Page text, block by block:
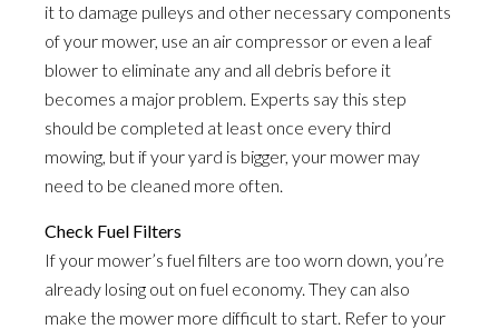
it to damage pulleys and other necessary components
of your mower, use an air compressor or even a leaf
blower to eliminate any and all debris before it
becomes a major problem. Experts say this step
should be completed at least once every third
mowing, but if your yard is bigger, your mower may
need to be cleaned more often.
Check Fuel Filters
If your mower’s fuel filters are too worn down, you’re
already losing out on fuel economy. They can also
make the mower more difficult to start. Refer to your